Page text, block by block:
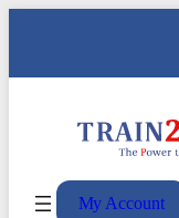
My Account